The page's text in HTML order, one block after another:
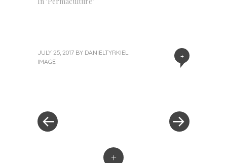
+
JULY 25, 2017 BY DANIELTYRKIEL
IMAGE
+